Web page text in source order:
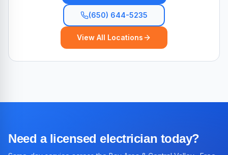
(650) 644-5235
View All Locations
Need a licensed electrician today?